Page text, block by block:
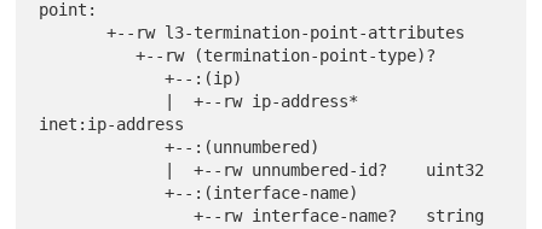
point:
       +--rw l3-termination-point-attributes
          +--rw (termination-point-type)?
             +--:(ip)
inet:ip-address
             +--:(unnumbered)
             +--:(interface-name)